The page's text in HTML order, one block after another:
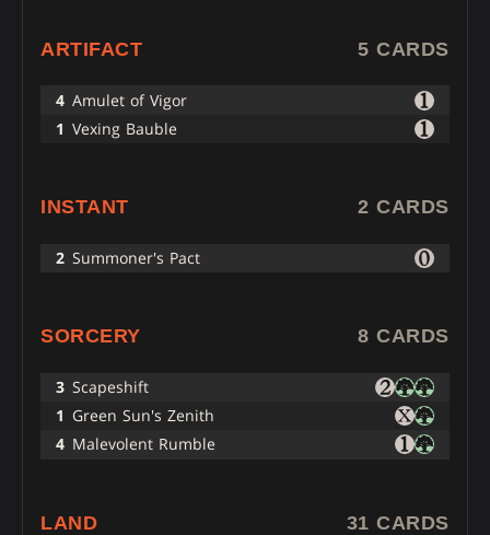
ARTIFACT 5 CARDS
4 Amulet of Vigor
1 Vexing Bauble
INSTANT 2 CARDS
2 Summoner's Pact
SORCERY 8 CARDS
3 Scapeshift
1 Green Sun's Zenith
4 Malevolent Rumble
LAND 31 CARDS